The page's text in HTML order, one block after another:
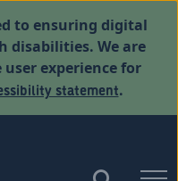
to ensuring digital
disabilities. We are
experience for
statement.